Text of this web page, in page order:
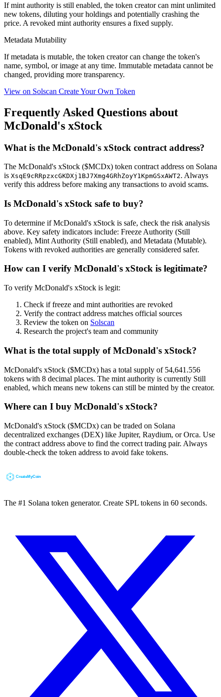
If mint authority is still enabled, the token creator can mint unlimited
new tokens, diluting your holdings and potentially crashing the
price. A revoked mint authority ensures a fixed supply.
Metadata Mutability
If metadata is mutable, the token creator can change the token's
name, symbol, or image at any time. Immutable metadata cannot be
changed, providing more transparency.
View on Solscan Create Your Own Token
Frequently Asked Questions about
McDonald's xStock
What is the McDonald's xStock contract address?
The McDonald's xStock ($MCDx) token contract address on Solana
is XsqE9cRRpzxcGKDXj1BJ7Xmg4GRhZoyY1KpmGSxAWT2. Always
verify this address before making any transactions to avoid scams.
Is McDonald's xStock safe to buy?
To determine if McDonald's xStock is safe, check the risk analysis
above. Key safety indicators include: Freeze Authority (Still
enabled), Mint Authority (Still enabled), and Metadata (Mutable).
Tokens with revoked authorities are generally considered safer.
How can I verify McDonald's xStock is legitimate?
To verify McDonald's xStock is legit:
Check if freeze and mint authorities are revoked
Verify the contract address matches official sources
Review the token on Solscan
Research the project's team and community
What is the total supply of McDonald's xStock?
McDonald's xStock ($MCDx) has a total supply of 54,641.556
tokens with 8 decimal places. The mint authority is currently Still
enabled, which means new tokens can still be minted by the creator.
Where can I buy McDonald's xStock?
McDonald's xStock ($MCDx) can be traded on Solana
decentralized exchanges (DEX) like Jupiter, Raydium, or Orca. Use
the contract address above to find the correct trading pair. Always
double-check the token address to avoid fake tokens.
The #1 Solana token generator. Create SPL tokens in 60 seconds.